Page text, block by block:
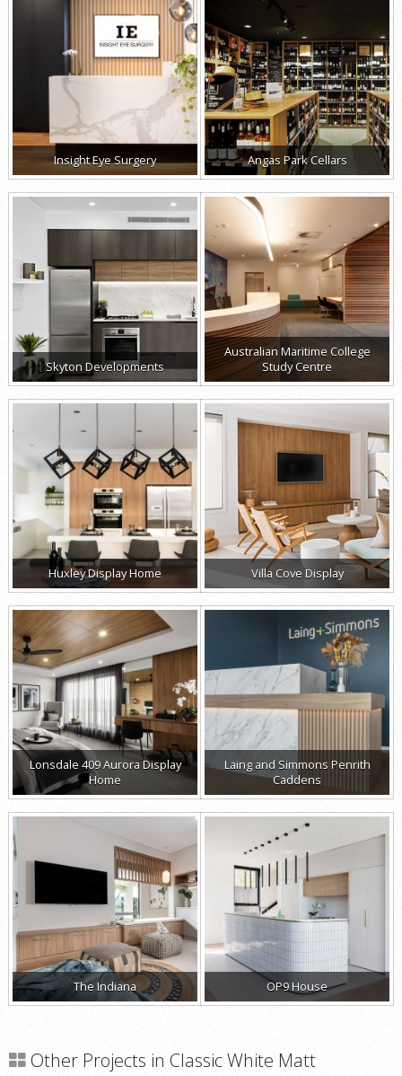
Insight Eye Surgery Angas Park Cellars
Skyton Developments
Australian Maritime College
Study Centre
Huxley Display Home Villa Cove Display
Lonsdale 409 Aurora Display
Home
Laing and Simmons Penrith
Caddens
The Indiana OP9 House
Other Projects in Classic White Matt